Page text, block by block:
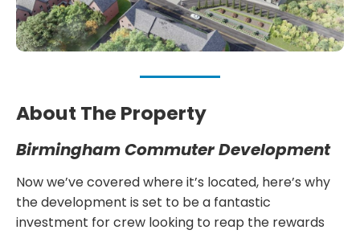
About The Property
Birmingham Commuter Development
Now we’ve covered where it’s located, here’s why
the development is set to be a fantastic
investment for crew looking to reap the rewards